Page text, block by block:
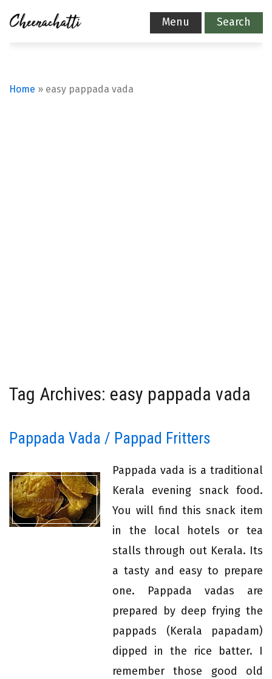
Menu Search
Home » easy pappada vada
Tag Archives: easy pappada vada
Pappada Vada / Pappad Fritters
Pappada vada is a traditional
Kerala evening snack food.
You will find this snack item
in the local hotels or tea
stalls through out Kerala. Its
a tasty and easy to prepare
one. Pappada vadas are
prepared by deep frying the
pappads (Kerala papadam)
dipped in the rice batter. I
remember those good old